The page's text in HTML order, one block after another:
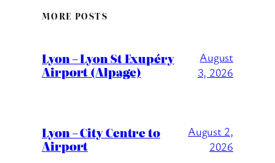
MORE POSTS
Lyon – Lyon St Exupéry
Airport (Alpage)
August
3, 2026
Lyon – City Centre to
Airport
August 2,
2026